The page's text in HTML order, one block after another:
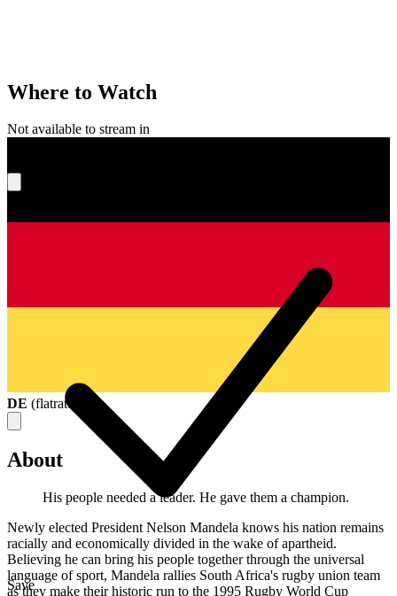
Save
Where to Watch
Not available to stream in
DE (flatrate
About
His people needed a leader. He gave them a champion.
Newly elected President Nelson Mandela knows his nation remains
racially and economically divided in the wake of apartheid.
Believing he can bring his people together through the universal
language of sport, Mandela rallies South Africa's rugby union team
as they make their historic run to the 1995 Rugby World Cup